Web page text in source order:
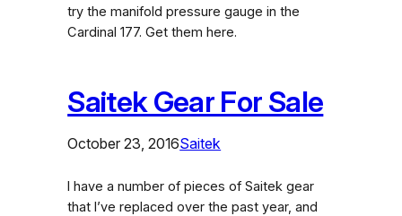
try the manifold pressure gauge in the
Cardinal 177. Get them here.
Saitek Gear For Sale
October 23, 2016Saitek
I have a number of pieces of Saitek gear
that I’ve replaced over the past year, and